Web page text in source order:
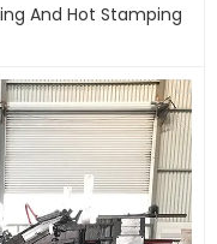
And Hot Stamping